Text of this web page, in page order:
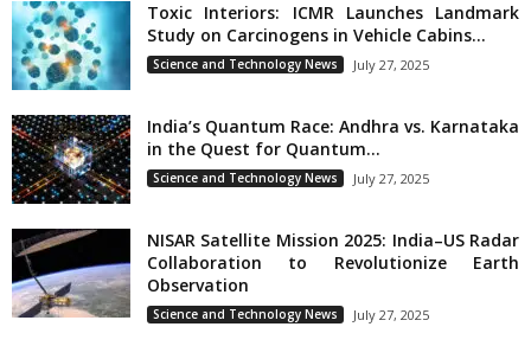
Toxic Interiors: ICMR Launches Landmark
Study on Carcinogens in Vehicle Cabins...
Science and Technology News July 27, 2025
India’s Quantum Race: Andhra vs. Karnataka
in the Quest for Quantum...
Science and Technology News July 27, 2025
NISAR Satellite Mission 2025: India–US Radar
Collaboration to Revolutionize Earth
Observation
Science and Technology News July 27, 2025